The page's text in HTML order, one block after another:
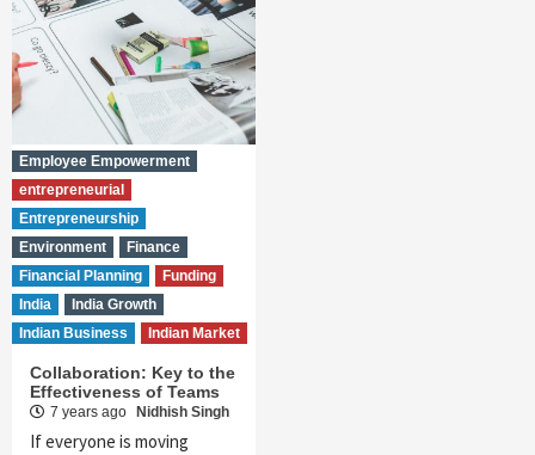
Employee Empowerment
entrepreneurial
Entrepreneurship
Environment
Finance
Financial Planning
Funding
India
India Growth
Indian Business
Indian Market
Collaboration: Key to the
Effectiveness of Teams
7 years ago Nidhish Singh
If everyone is moving